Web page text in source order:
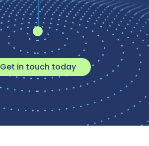
Get in touch today